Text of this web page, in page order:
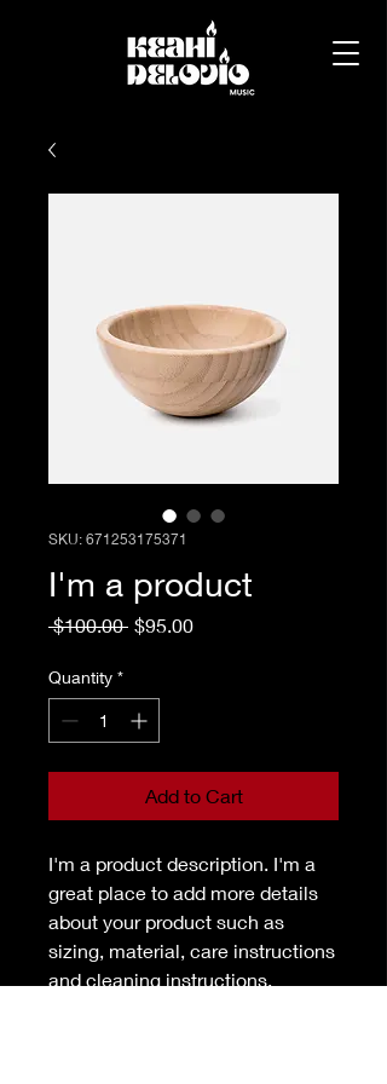
SKU: 671253175371
I'm a product
$100.00 Regular
$95.00Sale
Quantity *
Add to Cart
I'm a product description. I'm a
great place to add more details
about your product such as
sizing, material, care instructions
and cleaning instructions.